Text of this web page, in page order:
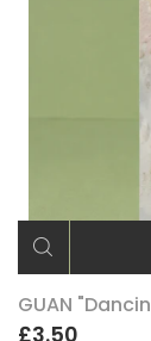
GUAN
£3.50